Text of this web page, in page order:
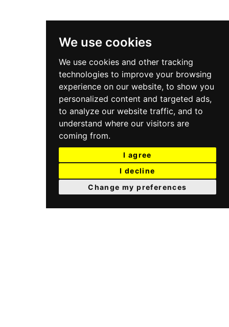
We use cookies
We use cookies and other tracking
technologies to improve your browsing
experience on our website, to show you
personalized content and targeted ads,
to analyze our website traffic, and to
understand where our visitors are
coming from.
I agree
I decline
Change my preferences